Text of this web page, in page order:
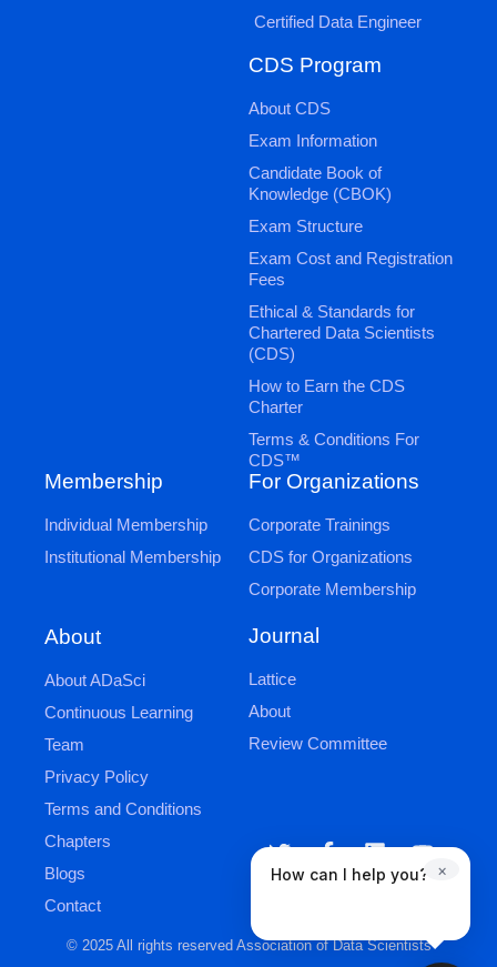
Certified Data Engineer
CDS Program
About CDS
Exam Information
Candidate Book of
Knowledge (CBOK)
Exam Structure
Exam Cost and Registration
Fees
Ethical & Standards for
Chartered Data Scientists
(CDS)
How to Earn the CDS
Charter
Terms & Conditions For
CDS™
Membership
Individual Membership
Institutional Membership
About
About ADaSci
Continuous Learning
Team
Privacy Policy
Terms and Conditions
Chapters
Blogs
Contact
For Organizations
Corporate Trainings
CDS for Organizations
Corporate Membership
Journal
Lattice
About
Review Committee
© 2025 All rights reserved Association of Data Scientists
How can I help you? ×